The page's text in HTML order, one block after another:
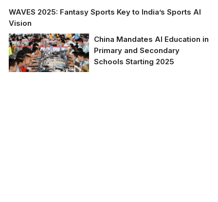
WAVES 2025: Fantasy Sports Key to India’s Sports AI
Vision
China Mandates AI Education in
Primary and Secondary
Schools Starting 2025